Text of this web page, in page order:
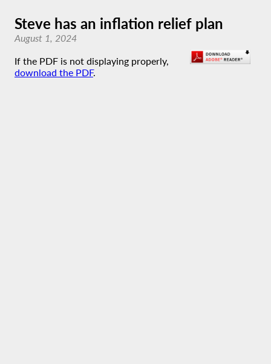
Steve has an inflation relief plan
August 1, 2024
If the PDF is not displaying properly,
download the PDF.